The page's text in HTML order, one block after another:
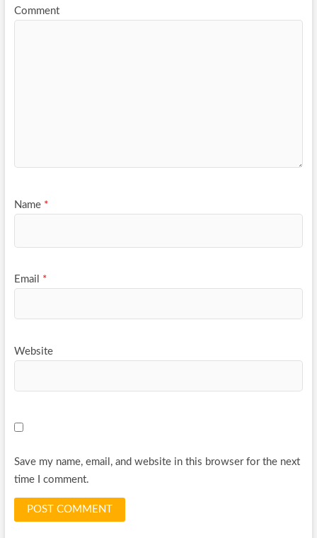
Comment
Name *
Email *
Website
Save my name, email, and website in this browser for the next
time I comment.